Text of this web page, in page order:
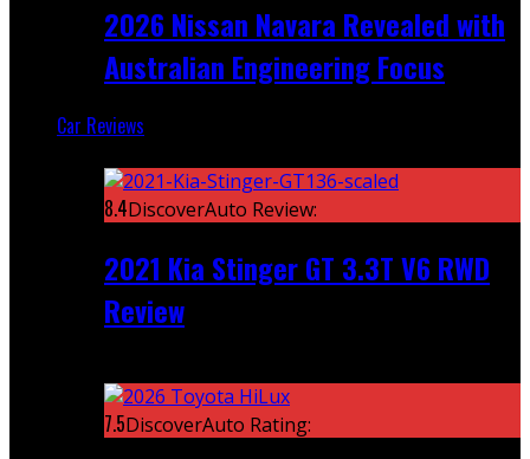
2026 Nissan Navara Revealed with
Australian Engineering Focus
Car Reviews
8.4DiscoverAuto Review:
2021 Kia Stinger GT 3.3T V6 RWD
Review
7.5DiscoverAuto Rating: